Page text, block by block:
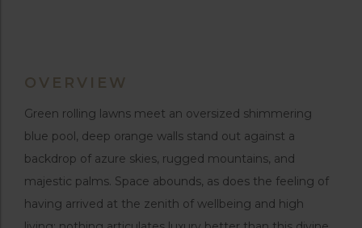
OVERVIEW
Green rolling lawns meet an oversized shimmering
blue pool, deep orange walls stand out against a
backdrop of azure skies, rugged mountains, and
majestic palms. Space abounds, as does the feeling of
having arrived at the zenith of wellbeing and high